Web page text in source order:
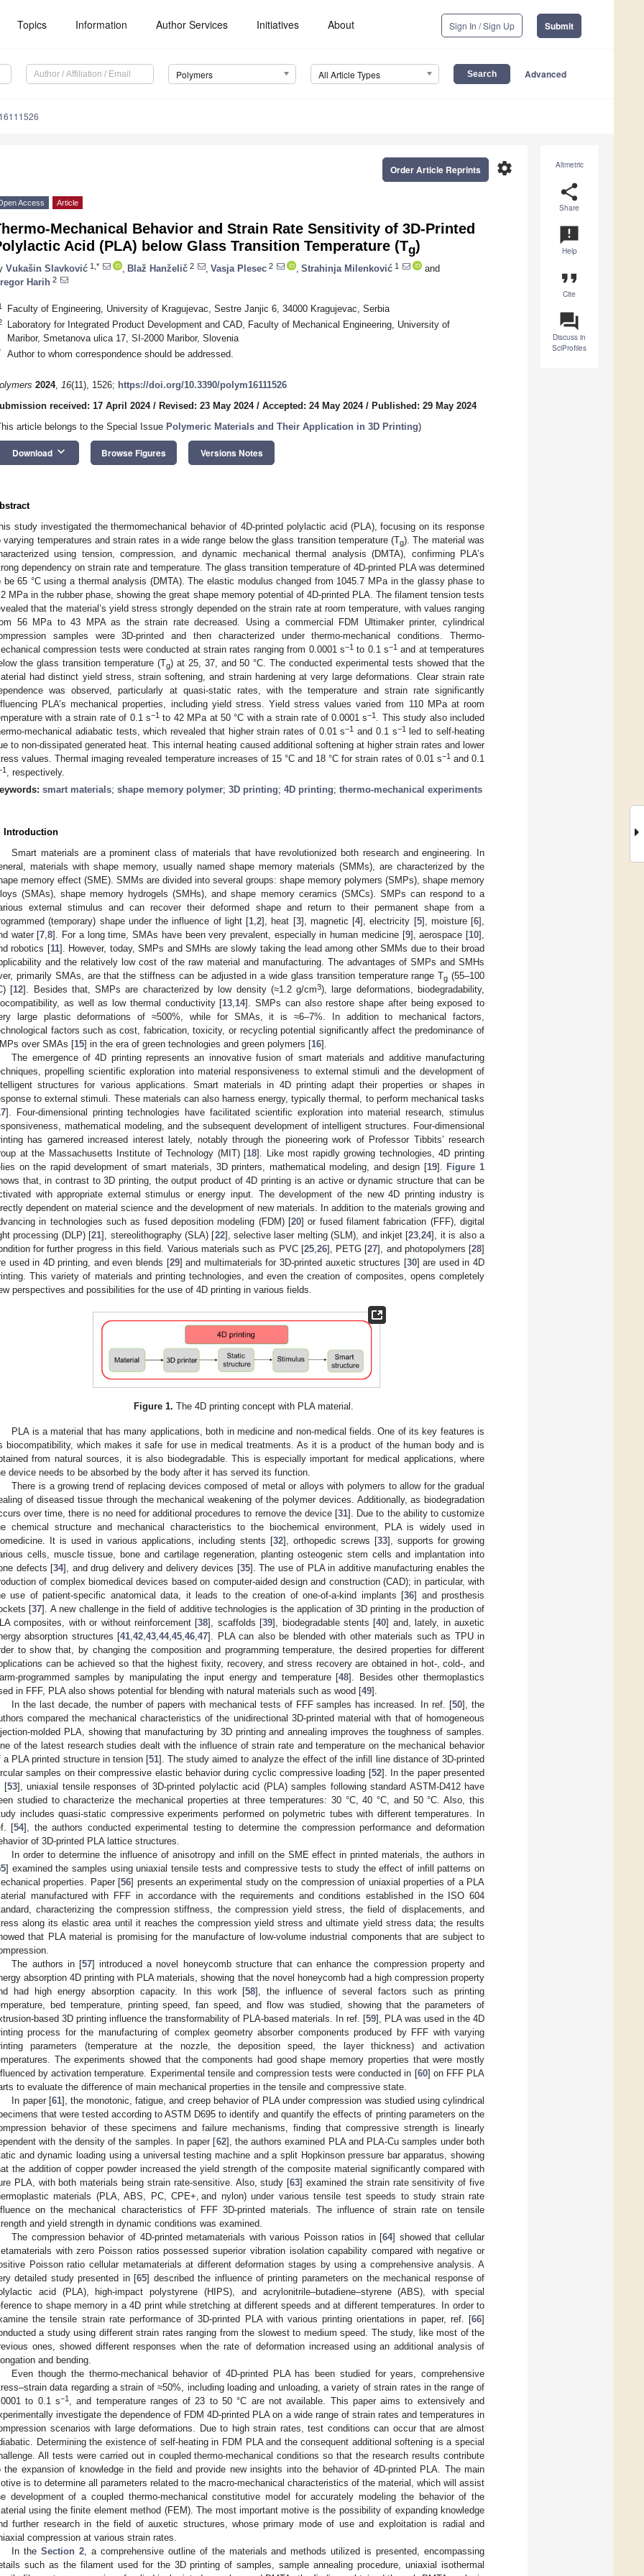
Topics Information Author Services Initiatives About Sign In / Sign Up Submit
Polymers All Article Types Advanced
Altmetric
share
Share
announcement
Help
format_quote
Cite
question_answer
Discuss in
SciProfiles
settings
Order Article Reprints
Access Article
Mechanical Behavior and Strain Rate Sensitivity of 3D-Printed
Acid (PLA) below Glass Transition Temperature (Tg)
Vukašin Slavković 1,* Blaž Hanželič 2 Vasja Plesec 2 Strahinja Milenković 1
and
Harih 2
Faculty of Engineering, University of Kragujevac, Sestre Janjic 6, 34000 Kragujevac, Serbia
Laboratory for Integrated Product Development and CAD, Faculty of Mechanical Engineering, University of
Maribor, Smetanova ulica 17, SI-2000 Maribor, Slovenia
Author to whom correspondence should be addressed.
2024, 16(11), 1526; https://doi.org/10.3390/polym16111526
received: 17 April 2024/ Revised: 23 May 2024/ Accepted: 24 May 2024/ Published: 29 May 2024
article belongs to the Special Issue Polymeric Materials and Their Application in 3D Printing)
Download keyboard_arrow_down Browse Figures Versions Notes
study investigated the thermomechanical behavior of 4D-printed polylactic acid (PLA), focusing on its response
varying temperatures and strain rates in a wide range below the glass transition temperature (Tg). The material was
using tension, compression, and dynamic mechanical thermal analysis (DMTA), confirming PLA’s
dependency on strain rate and temperature. The glass transition temperature of 4D-printed PLA was determined
be 65 °C using a thermal analysis (DMTA). The elastic modulus changed from 1045.7 MPa in the glassy phase to
MPa in the rubber phase, showing the great shape memory potential of 4D-printed PLA. The filament tension tests
that the material’s yield stress strongly depended on the strain rate at room temperature, with values ranging
56 MPa to 43 MPA as the strain rate decreased. Using a commercial FDM Ultimaker printer, cylindrical
samples were 3D-printed and then characterized under thermo-mechanical conditions. Thermo-
compression tests were conducted at strain rates ranging from 0.0001 s−1to 0.1 s−1and at temperatures
the glass transition temperature (Tg) at 25, 37, and 50 °C. The conducted experimental tests showed that the
had distinct yield stress, strain softening, and strain hardening at very large deformations. Clear strain rate
was observed, particularly at quasi-static rates, with the temperature and strain rate significantly
PLA’s mechanical properties, including yield stress. Yield stress values varied from 110 MPa at room
with a strain rate of 0.1 s−1to 42 MPa at 50 °C with a strain rate of 0.0001 s−1
. This study also included
mechanical adiabatic tests, which revealed that higher strain rates of 0.01 s−1 and 0.1 s−1led to self-heating
to non-dissipated generated heat. This internal heating caused additional softening at higher strain rates and lower
values. Thermal imaging revealed temperature increases of 15 °C and 18 °C for strain rates of 0.01 s−1and 0.1
, respectively.
smart materials; shape memory polymer; 3D printing; 4D printing; thermo-mechanical experiments
Introduction
Smart materials are a prominent class of materials that have revolutionized both research and engineering. In
materials with shape memory, usually named shape memory materials (SMMs), are characterized by the
memory effect (SME). SMMs are divided into several groups: shape memory polymers (SMPs), shape memory
(SMAs), shape memory hydrogels (SMHs), and shape memory ceramics (SMCs). SMPs can respond to a
external stimulus and can recover their deformed shape and return to their permanent shape from a
(temporary) shape under the influence of light [1 2], heat [3], magnetic [4], electricity [5], moisture [6],
water [7 ,8]. For a long time, SMAs have been very prevalent, especially in human medicine [9], aerospace [10],
robotics [11]. However, today, SMPs and SMHs are slowly taking the lead among other SMMs due to their broad
and the relatively low cost of the raw material and manufacturing. The advantages of SMPs and SMHs
primarily SMAs, are that the stiffness can be adjusted in a wide glass transition temperature range Tg (55–100
[12]. Besides that, SMPs are characterized by low density (≈1.2 g/cm3), large deformations, biodegradability,
as well as low thermal conductivity [13 14]. SMPs can also restore shape after being exposed to
large plastic deformations of ≈500%, while for SMAs, it is ≈6–7%. In addition to mechanical factors,
factors such as cost, fabrication, toxicity, or recycling potential significantly affect the predominance of
over SMAs [15] in the era of green technologies and green polymers [16].
The emergence of 4D printing represents an innovative fusion of smart materials and additive manufacturing
propelling scientific exploration into material responsiveness to external stimuli and the development of
structures for various applications. Smart materials in 4D printing adapt their properties or shapes in
to external stimuli. These materials can also harness energy, typically thermal, to perform mechanical tasks
]. Four-dimensional printing technologies have facilitated scientific exploration into material research, stimulus
mathematical modeling, and the subsequent development of intelligent structures. Four-dimensional
has garnered increased interest lately, notably through the pioneering work of Professor Tibbits’ research
at the Massachusetts Institute of Technology (MIT) [18]. Like most rapidly growing technologies, 4D printing
on the rapid development of smart materials, 3D printers, mathematical modeling, and design [19].
Figure 1
that, in contrast to 3D printing, the output product of 4D printing is an active or dynamic structure that can be
with appropriate external stimulus or energy input. The development of the new 4D printing industry is
dependent on material science and the development of new materials. In addition to the materials growing and
in technologies such as fused deposition modeling (FDM) [20] or fused filament fabrication (FFF), digital
processing (DLP) [21], stereolithography (SLA) [22], selective laser melting (SLM), and inkjet [23 ,24], it is also a
for further progress in this field. Various materials such as PVC [25, 26], PETG [27], and photopolymers [28]
used in 4D printing, and even blends [29] and multimaterials for 3D-printed auxetic structures [30] are used in 4D
This variety of materials and printing technologies, and even the creation of composites, opens completely
perspectives and possibilities for the use of 4D printing in various fields.
Figure 1. The 4D printing concept with PLA material.
PLA is a material that has many applications, both in medicine and non-medical fields. One of its key features is
biocompatibility, which makes it safe for use in medical treatments. As it is a product of the human body and is
from natural sources, it is also biodegradable. This is especially important for medical applications, where
device needs to be absorbed by the body after it has served its function.
There is a growing trend of replacing devices composed of metal or alloys with polymers to allow for the gradual
of diseased tissue through the mechanical weakening of the polymer devices. Additionally, as biodegradation
over time, there is no need for additional procedures to remove the device [31]. Due to the ability to customize
chemical structure and mechanical characteristics to the biochemical environment, PLA is widely used in
It is used in various applications, including stents [32], orthopedic screws [33], supports for growing
cells, muscle tissue, bone and cartilage regeneration, planting osteogenic stem cells and implantation into
defects [34], and drug delivery and delivery devices [35]. The use of PLA in additive manufacturing enables the
of complex biomedical devices based on computer-aided design and construction (CAD); in particular, with
use of patient-specific anatomical data, it leads to the creation of one-of-a-kind implants [36] and prosthesis
[37]. A new challenge in the field of additive technologies is the application of 3D printing in the production of
composites, with or without reinforcement [38], scaffolds [39], biodegradable stents [40] and, lately, in auxetic
absorption structures [41 ,42 ,43 ,44,45 ,46 ,47]. PLA can also be blended with other materials such as TPU in
to show that, by changing the composition and programming temperature, the desired properties for different
can be achieved so that the highest fixity, recovery, and stress recovery are obtained in hot-, cold-, and
programmed samples by manipulating the input energy and temperature [48]. Besides other thermoplastics
in FFF, PLA also shows potential for blending with natural materials such as wood [49].
In the last decade, the number of papers with mechanical tests of FFF samples has increased. In ref. [50], the
compared the mechanical characteristics of the unidirectional 3D-printed material with that of homogeneous
molded PLA, showing that manufacturing by 3D printing and annealing improves the toughness of samples.
of the latest research studies dealt with the influence of strain rate and temperature on the mechanical behavior
a PLA printed structure in tension [51]. The study aimed to analyze the effect of the infill line distance of 3D-printed
samples on their compressive elastic behavior during cyclic compressive loading [52]. In the paper presented
[53], uniaxial tensile responses of 3D-printed polylactic acid (PLA) samples following standard ASTM-D412 have
studied to characterize the mechanical properties at three temperatures: 30 °C, 40 °C, and 50 °C. Also, this
includes quasi-static compressive experiments performed on polymetric tubes with different temperatures. In
[54], the authors conducted experimental testing to determine the compression performance and deformation
of 3D-printed PLA lattice structures.
In order to determine the influence of anisotropy and infill on the SME effect in printed materials, the authors in
] examined the samples using uniaxial tensile tests and compressive tests to study the effect of infill patterns on
properties. Paper [56] presents an experimental study on the compression of uniaxial properties of a PLA
manufactured with FFF in accordance with the requirements and conditions established in the ISO 604
characterizing the compression stiffness, the compression yield stress, the field of displacements, and
along its elastic area until it reaches the compression yield stress and ultimate yield stress data; the results
that PLA material is promising for the manufacture of low-volume industrial components that are subject to
The authors in [57] introduced a novel honeycomb structure that can enhance the compression property and
absorption 4D printing with PLA materials, showing that the novel honeycomb had a high compression property
had high energy absorption capacity. In this work [58], the influence of several factors such as printing
bed temperature, printing speed, fan speed, and flow was studied, showing that the parameters of
based 3D printing influence the transformability of PLA-based materials. In ref. [59], PLA was used in the 4D
process for the manufacturing of complex geometry absorber components produced by FFF with varying
parameters (temperature at the nozzle, the deposition speed, the layer thickness) and activation
The experiments showed that the components had good shape memory properties that were mostly
by activation temperature. Experimental tensile and compression tests were conducted in [60] on FFF PLA
to evaluate the difference of main mechanical properties in the tensile and compressive state.
In paper [61], the monotonic, fatigue, and creep behavior of PLA under compression was studied using cylindrical
that were tested according to ASTM D695 to identify and quantify the effects of printing parameters on the
behavior of these specimens and failure mechanisms, finding that compressive strength is linearly
with the density of the samples. In paper [62], the authors examined PLA and PLA-Cu samples under both
and dynamic loading using a universal testing machine and a split Hopkinson pressure bar apparatus, showing
the addition of copper powder increased the yield strength of the composite material significantly compared with
PLA, with both materials being strain rate-sensitive. Also, study [63] examined the strain rate sensitivity of five
materials (PLA, ABS, PC, CPE+, and nylon) under various tensile test speeds to study strain rate
on the mechanical characteristics of FFF 3D-printed materials. The influence of strain rate on tensile
and yield strength in dynamic conditions was examined.
The compression behavior of 4D-printed metamaterials with various Poisson ratios in [64] showed that cellular
with zero Poisson ratios possessed superior vibration isolation capability compared with negative or
Poisson ratio cellular metamaterials at different deformation stages by using a comprehensive analysis. A
detailed study presented in [65] described the influence of printing parameters on the mechanical response of
acid (PLA), high-impact polystyrene (HIPS), and acrylonitrile–butadiene–styrene (ABS), with special
to shape memory in a 4D print while stretching at different speeds and at different temperatures. In order to
the tensile strain rate performance of 3D-printed PLA with various printing orientations in paper, ref. [66]
a study using different strain rates ranging from the slowest to medium speed. The study, like most of the
ones, showed different responses when the rate of deformation increased using an additional analysis of
and bending.
Even though the thermo-mechanical behavior of 4D-printed PLA has been studied for years, comprehensive
data regarding a strain of ≈50%, including loading and unloading, a variety of strain rates in the range of
to 0.1 s−1, and temperature ranges of 23 to 50 °C are not available. This paper aims to extensively and
investigate the dependence of FDM 4D-printed PLA on a wide range of strain rates and temperatures in
scenarios with large deformations. Due to high strain rates, test conditions can occur that are almost
Determining the existence of self-heating in FDM PLA and the consequent additional softening is a special
All tests were carried out in coupled thermo-mechanical conditions so that the research results contribute
the expansion of knowledge in the field and provide new insights into the behavior of 4D-printed PLA. The main
is to determine all parameters related to the macro-mechanical characteristics of the material, which will assist
development of a coupled thermo-mechanical constitutive model for accurately modeling the behavior of the
using the finite element method (FEM). The most important motive is the possibility of expanding knowledge
further research in the field of auxetic structures, whose primary mode of use and exploitation is radial and
compression at various strain rates.
In theSection 2 , a comprehensive outline of the materials and methods utilized is presented, encompassing
such as the filament used for the 3D printing of samples, sample annealing procedure, uniaxial isothermal